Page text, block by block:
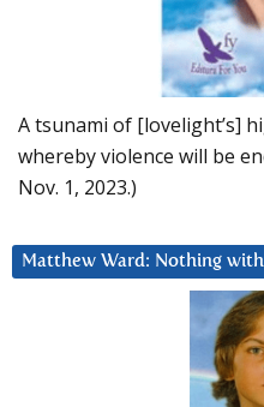
A tsunami of [lovelight’s]
whereby violence will be
Nov. 1, 2023.)
Matthew Ward: Nothing